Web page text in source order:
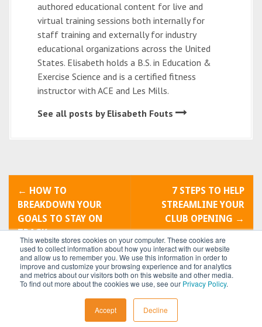
This website stores cookies on your computer. These cookies are
used to collect information about how you interact with our website
and allow us to remember you. We use this information in order to
improve and customize your browsing experience and for analytics
and metrics about our visitors both on this website and other media.
To find out more about the cookies we use, see our Privacy Policy.
Accept Decline
authored educational content for live and
virtual training sessions both internally for
staff training and externally for industry
educational organizations across the United
States. Elisabeth holds a B.S. in Education &
Exercise Science and is a certified fitness
instructor with ACE and Les Mills.
See all posts by Elisabeth Fouts
P
o
s
n
← HOW TO
BREAKDOWN YOUR
GOALS TO STAY ON
TRACK
7 STEPS TO HELP
STREAMLINE YOUR
CLUB OPENING →
All content © 2026 byPower Systems